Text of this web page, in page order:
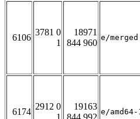
6106
3781 0
1
18971
844 960
e/merged
6174
2912 0
19163
e/amd64-